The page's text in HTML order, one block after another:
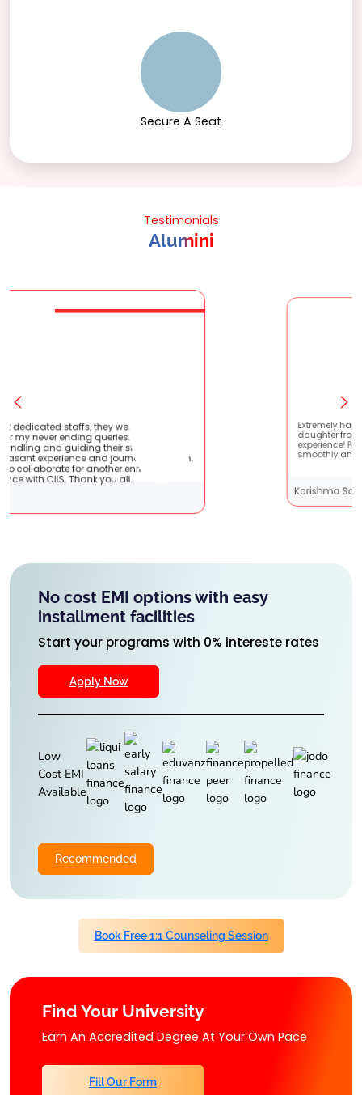
Secure A Seat
Testimonials
Alumini
were very patient
They are very
students !! It
with them.
enriching
all.
Extremely happy to have graduated
daughter from here. It was a great
experience! Prachi has handled
smoothly and is extremely helpful!
No cost EMI options with easy
installment facilities
Start your programs with 0% intereste rates
Apply Now
Low
Cost EMI
Available
Recommended
Book Free 1:1 Counseling Session
Find Your University
Earn An Accredited Degree At Your Own Pace
Fill Our Form